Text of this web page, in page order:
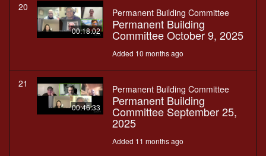
20
00:18:02
Permanent Building Committee
Permanent Building
Committee October 9, 2025
Added 10 months ago
21
00:46:33
Permanent Building Committee
Permanent Building
Committee September 25,
2025
Added 11 months ago